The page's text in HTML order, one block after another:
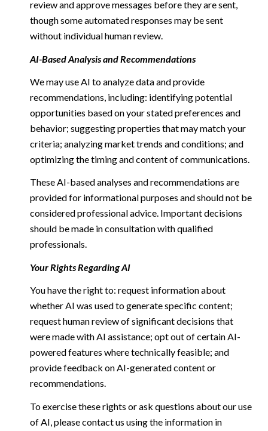
review and approve messages before they are sent,
though some automated responses may be sent
without individual human review.
AI-Based Analysis and Recommendations
We may use AI to analyze data and provide
recommendations, including: identifying potential
opportunities based on your stated preferences and
behavior; suggesting properties that may match your
criteria; analyzing market trends and conditions; and
optimizing the timing and content of communications.
These AI-based analyses and recommendations are
provided for informational purposes and should not be
considered professional advice. Important decisions
should be made in consultation with qualified
professionals.
Your Rights Regarding AI
You have the right to: request information about
whether AI was used to generate specific content;
request human review of significant decisions that
were made with AI assistance; opt out of certain AI-
powered features where technically feasible; and
provide feedback on AI-generated content or
recommendations.
To exercise these rights or ask questions about our use
of AI, please contact us using the information in